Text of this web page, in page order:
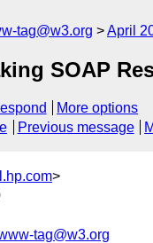
tag@w3.org April
SOAP
More options
Previous message
>
tag@w3.org